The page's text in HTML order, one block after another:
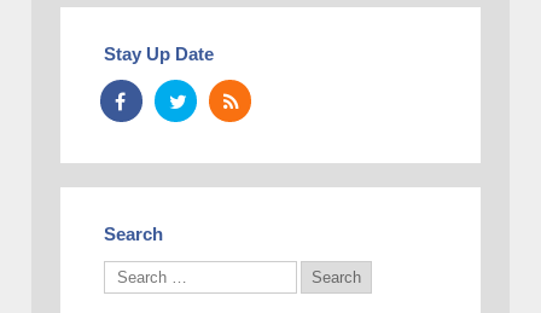
Stay Up Date
Search